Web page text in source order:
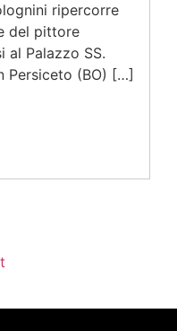
ripercorre
del pittore
al Palazzo SS.
Persiceto (BO) […]